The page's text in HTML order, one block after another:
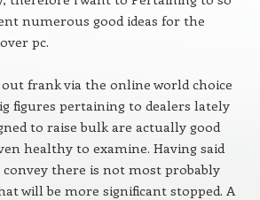
numerous good ideas for the
pc.
frank via the online world choice
figures pertaining to dealers lately
to raise bulk are actually good
healthy to examine. Having said
there is not most probably
will be more significant stopped. A